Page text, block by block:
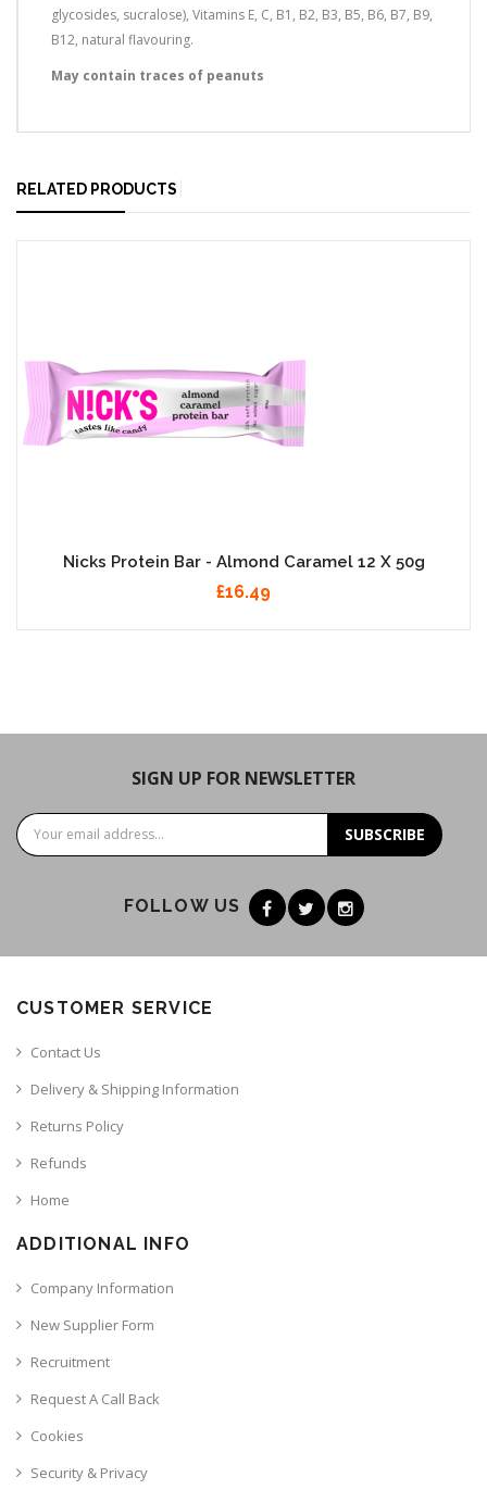
glycosides, sucralose), Vitamins E, C, B1, B2, B3, B5, B6, B7, B9,
B12, natural flavouring.
May contain traces of peanuts
RELATED PRODUCTS
Nicks Protein Bar - Almond Caramel 12 X 50g
£16.49
SIGN UP FOR NEWSLETTER
SUBSCRIBE
FOLLOW US
CUSTOMER SERVICE
Contact Us
Delivery & Shipping Information
Returns Policy
Refunds
Home
ADDITIONAL INFO
Company Information
New Supplier Form
Recruitment
Request A Call Back
Cookies
Security & Privacy